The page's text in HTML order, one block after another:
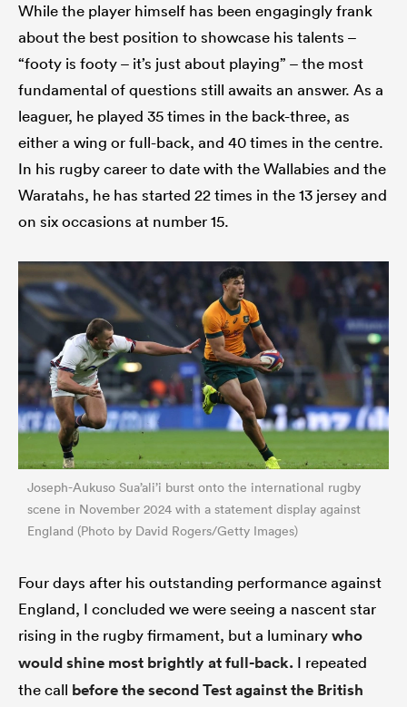
While the player himself has been engagingly frank
about the best position to showcase his talents –
“footy is footy – it’s just about playing” – the most
fundamental of questions still awaits an answer. As a
leaguer, he played 35 times in the back-three, as
either a wing or full-back, and 40 times in the centre.
In his rugby career to date with the Wallabies and the
Waratahs, he has started 22 times in the 13 jersey and
on six occasions at number 15.
Joseph-Aukuso Sua’ali’i burst onto the international rugby
scene in November 2024 with a statement display against
England (Photo by David Rogers/Getty Images)
Four days after his outstanding performance against
England, I concluded we were seeing a nascent star
rising in the rugby firmament, but a luminarywho
would shine most brightly at full-back. I repeated
the call before the second Test against the British